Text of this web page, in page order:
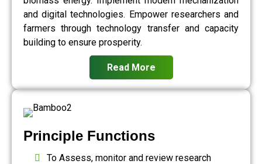
and digital technologies. Empower researchers and
farmers through technology transfer and capacity
building to ensure prosperity.
Read More
Principle Functions
To Assess, monitor and review research